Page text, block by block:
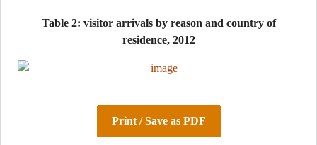
Table 2: visitor arrivals by reason and country of
residence, 2012
Print / Save as PDF